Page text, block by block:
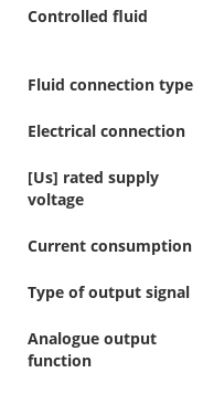
Controlled fluid
Fluid connection type
Electrical connection
[Us] rated supply
voltage
Current consumption
Type of output signal
Analogue output
function